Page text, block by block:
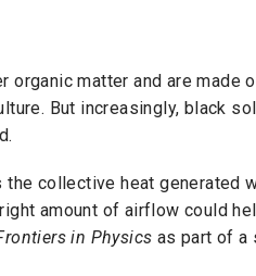
matter and are made
But increasingly, black
collective heat generated
amount of airflow could
in Physics as part of a